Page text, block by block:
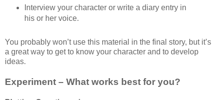
Interview your character or write a diary entry in
his or her voice.
You probably won’t use this material in the final story, but it’s
a great way to get to know your character and to develop
ideas.
Experiment – What works best for you?